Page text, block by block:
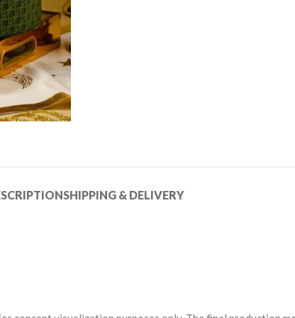
SHIPPING & DELIVERY